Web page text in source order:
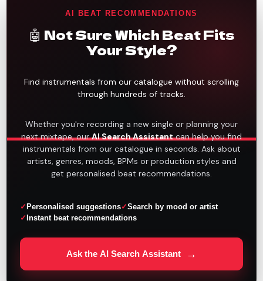
AI BEAT RECOMMENDATIONS
🤖 Not Sure Which Beat Fits
Your Style?
Find instrumentals from our catalogue without scrolling
through hundreds of tracks.
Whether you're recording a new single or planning your
next mixtape, ourAI Search Assistantcan help you find
instrumentals from our catalogue in seconds. Ask about
artists, genres, moods, BPMs or production styles and
get personalised beat recommendations.
Personalised suggestions
Search by mood or artist
Instant beat recommendations
Ask the AI Search Assistant →